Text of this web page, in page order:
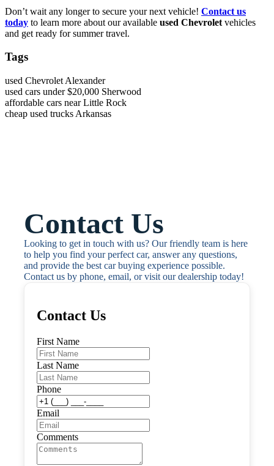
Don’t wait any longer to secure your next vehicle! Contact us
today to learn more about our available used Chevrolet vehicles
and get ready for summer travel.
Tags
used Chevrolet Alexander
used cars under $20,000 Sherwood
affordable cars near Little Rock
cheap used trucks Arkansas
Contact Us
Looking to get in touch with us? Our friendly team is here
to help you find your perfect car, answer any questions,
and provide the best car buying experience possible.
Contact us by phone, email, or visit our dealership today!
Contact Us
First Name
Last Name
Phone
Email
Comments